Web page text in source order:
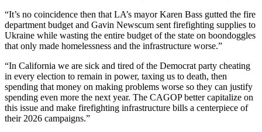
“It’s no coincidence then that LA’s mayor Karen Bass gutted the fire
department budget and Gavin Newscum sent firefighting supplies to
Ukraine while wasting the entire budget of the state on boondoggles
that only made homelessness and the infrastructure worse.”
“In California we are sick and tired of the Democrat party cheating
in every election to remain in power, taxing us to death, then
spending that money on making problems worse so they can justify
spending even more the next year. The CAGOP better capitalize on
this issue and make firefighting infrastructure bills a centerpiece of
their 2026 campaigns.”